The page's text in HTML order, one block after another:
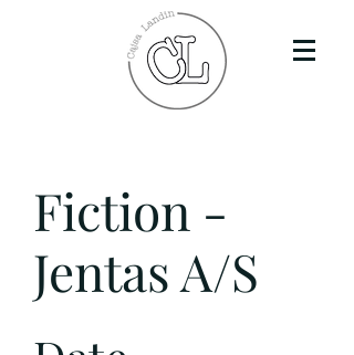
Fiction -
Jentas A/S